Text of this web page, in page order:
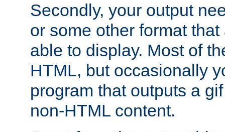
Secondly, your output
or some other format
able to display. Most of
HTML, but occasionally
program that outputs a
non-HTML content.